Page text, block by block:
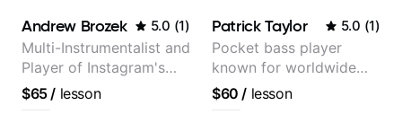
lessons!
Andrew Brozek 5.0 (1)
Multi-Instrumentalist and
Player of Instagram's
Saddest Banjo Music
$65/ lesson
Patrick Taylor 5.0 (1)
Pocket bass player
known for worldwide
touring with popular
Pop and Indie Rock acts
$60 / lesson